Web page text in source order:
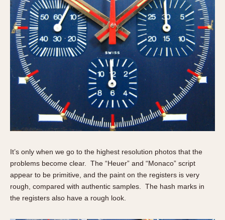
It’s only when we go to the highest resolution photos that the
problems become clear. The “Heuer” and “Monaco” script
appear to be primitive, and the paint on the registers is very
rough, compared with authentic samples. The hash marks in
the registers also have a rough look.